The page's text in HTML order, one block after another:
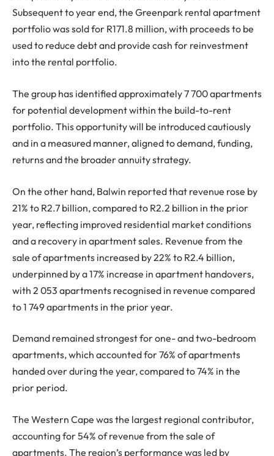
Subsequent to year end, the Greenpark rental apartment
portfolio was sold for R171.8 million, with proceeds to be
used to reduce debt and provide cash for reinvestment
into the rental portfolio.
The group has identified approximately 7 700 apartments
for potential development within the build-to-rent
portfolio. This opportunity will be introduced cautiously
and in a measured manner, aligned to demand, funding,
returns and the broader annuity strategy.
On the other hand, Balwin reported that revenue rose by
21% to R2.7 billion, compared to R2.2 billion in the prior
year, reflecting improved residential market conditions
and a recovery in apartment sales. Revenue from the
sale of apartments increased by 22% to R2.4 billion,
underpinned by a 17% increase in apartment handovers,
with 2 053 apartments recognised in revenue compared
to 1 749 apartments in the prior year.
Demand remained strongest for one- and two-bedroom
apartments, which accounted for 76% of apartments
handed over during the year, compared to 74% in the
prior period.
The Western Cape was the largest regional contributor,
accounting for 54% of revenue from the sale of
apartments. The region’s performance was led by